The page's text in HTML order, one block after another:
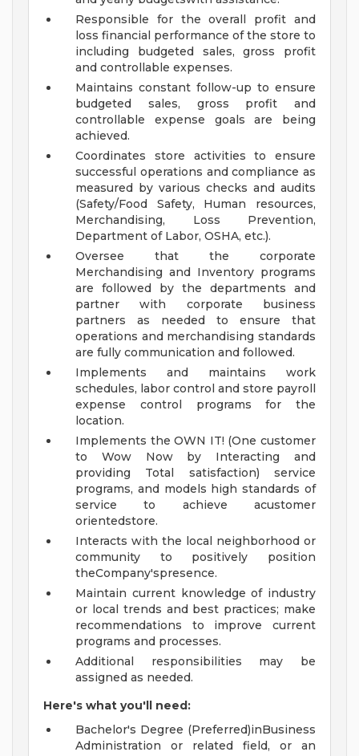
Responsible for the overall profit and
loss financial performance of the store to
including budgeted sales, gross profit
and controllable expenses.
Maintains constant follow-up to ensure
budgeted sales, gross profit and
controllable expense goals are being
achieved.
Coordinates store activities to ensure
successful operations and compliance as
measured by various checks and audits
(Safety/Food Safety, Human resources,
Merchandising, Loss Prevention,
Department of Labor, OSHA, etc.).
Oversee that the corporate
Merchandising and Inventory programs
are followed by the departments and
partner with corporate business
partners as needed to ensure that
operations and merchandising standards
are fully communication and followed.
Implements and maintains work
schedules, labor control and store payroll
expense control programs for the
location.
Implements the OWN IT! (One customer
to Wow Now by Interacting and
providing Total satisfaction) service
programs, and models high standards of
service to achieve acustomer
orientedstore.
Interacts with the local neighborhood or
community to positively position
theCompany'spresence.
Maintain current knowledge of industry
or local trends and best practices; make
recommendations to improve current
programs and processes.
Additional responsibilities may be
assigned as needed.
Here's what you'll need:
Bachelor's Degree (Preferred)inBusiness
Administration or related field, or an